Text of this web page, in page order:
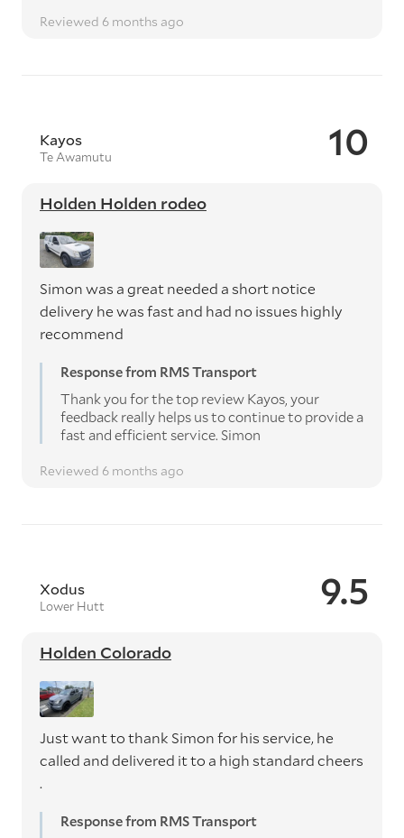
Reviewed 6 months ago
10
Kayos
Te Awamutu
Holden Holden rodeo
Simon was a great needed a short notice
delivery he was fast and had no issues highly
recommend
Response from RMS Transport
Thank you for the top review Kayos, your
feedback really helps us to continue to provide a
fast and efficient service. Simon
Reviewed 6 months ago
9.5
Xodus
Lower Hutt
Holden Colorado
Just want to thank Simon for his service, he
called and delivered it to a high standard cheers
.
Response from RMS Transport